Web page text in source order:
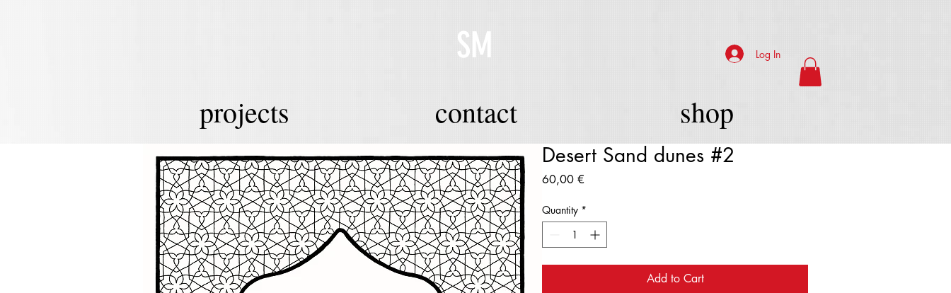
SM Log In
projects contact shop
Desert Sand dunes #2
60,00 €
Quantity *
Add to Cart